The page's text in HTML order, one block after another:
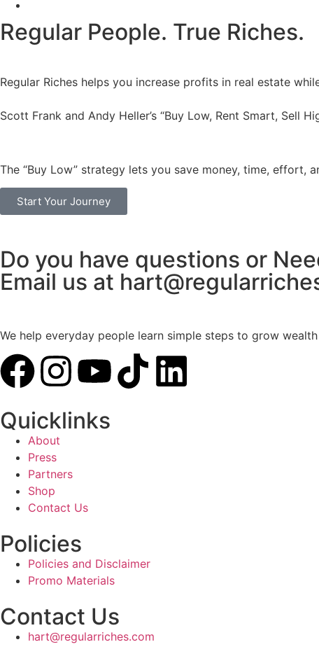
Regular People. True Riches.
Regular Riches helps you increase profits in real estate
Scott Frank and Andy Heller’s “Buy Low, Rent Smart, Sell
The “Buy Low” strategy lets you save money, time, effort,
Start Your Journey
Do you have questions or
Email us at
We help everyday people learn simple steps to grow
Quicklinks
About
Press
Partners
Shop
Contact Us
Policies
Policies and Disclaimer
Promo Materials
Contact Us
hart@regularriches.com